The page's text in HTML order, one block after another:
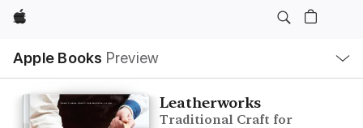
Apple
Apple Books Preview
Nav
Open
Menu
Leatherworks
Traditional Craft for